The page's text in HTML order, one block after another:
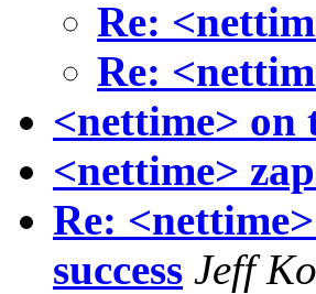
Re:
Re:
<nettime> on
<nettime>
Re:
success Jeff